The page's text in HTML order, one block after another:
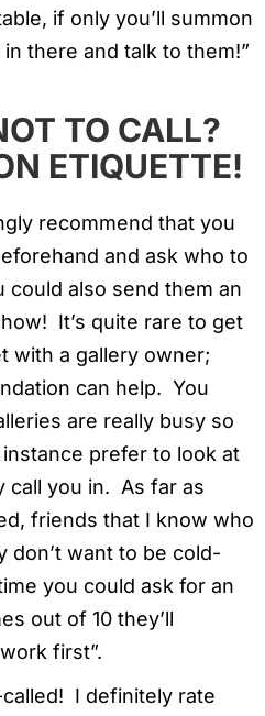
if only you’ll summon
there and talk to them!”
TO CALL?
ETIQUETTE!
recommend that you
and ask who to
could also send them an
It’s quite rare to get
with a gallery owner;
can help. You
are really busy so
prefer to look at
call you in. As far as
friends that I know who
don’t want to be cold-
you could ask for an
out of 10 they’ll
first”.
called! I definitely rate